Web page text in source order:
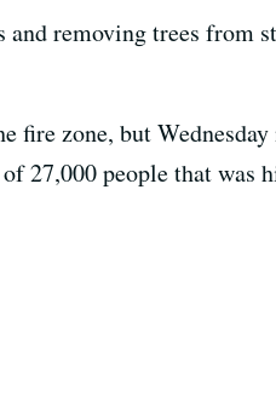
removing trees from
fire zone, but
27,000 people that was